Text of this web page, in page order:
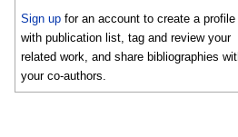
Sign up for an account to create a profile
with publication list, tag and review your
related work, and share bibliographies
your co-authors.